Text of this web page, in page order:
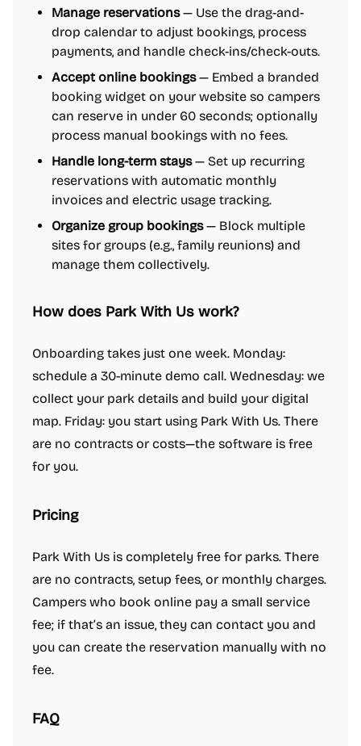
Manage reservations— Use the drag-and-
drop calendar to adjust bookings, process
payments, and handle check-ins/check-outs.
Accept online bookings— Embed a branded
booking widget on your website so campers
can reserve in under 60 seconds; optionally
process manual bookings with no fees.
Handle long-term stays— Set up recurring
reservations with automatic monthly
invoices and electric usage tracking.
Organize group bookings— Block multiple
sites for groups (e.g., family reunions) and
manage them collectively.
How does Park With Us work?
Onboarding takes just one week. Monday:
schedule a 30-minute demo call. Wednesday: we
collect your park details and build your digital
map. Friday: you start using Park With Us. There
are no contracts or costs—the software is free
for you.
Pricing
Park With Us is completely free for parks. There
are no contracts, setup fees, or monthly charges.
Campers who book online pay a small service
fee; if that’s an issue, they can contact you and
you can create the reservation manually with no
fee.
FAQ